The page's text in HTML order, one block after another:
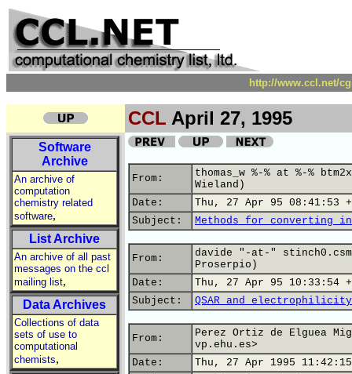
http://www.ccl.net/
CCL April 27, 1995
Software
Archive
An archive of
computation
chemistry related
software,
List Archive
An archive of all past
messages on the ccl
mailing list,
Data Archives
Collections of data
sets of use to
computational
chemists,
From:
thomas_w %-% at %-%
Wieland)
Date:
Thu, 27 Apr 95 08:41:53
Subject:
Methods for converting
From:
davide "-at-"
Proserpio)
Date:
Thu, 27 Apr 95 10:33:54
Subject:
QSAR and electrophilicity
From:
Perez Ortiz de Elguea
vp.ehu.es>
Date:
Thu, 27 Apr 1995 11:42:15